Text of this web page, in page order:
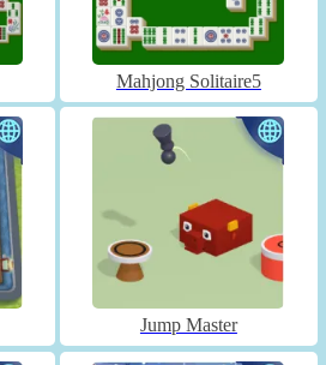
Mahjong Solitaire5
Jump Master